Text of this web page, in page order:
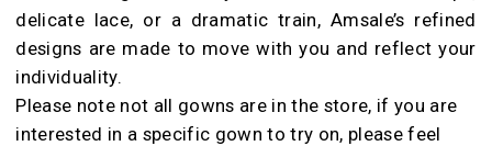
Room
delicate lace, or a dramatic train, Amsale’s refined
designs are made to move with you and reflect your
individuality.
Please note not all gowns are in the store, if you are
interested in a specific gown to try on, please feel